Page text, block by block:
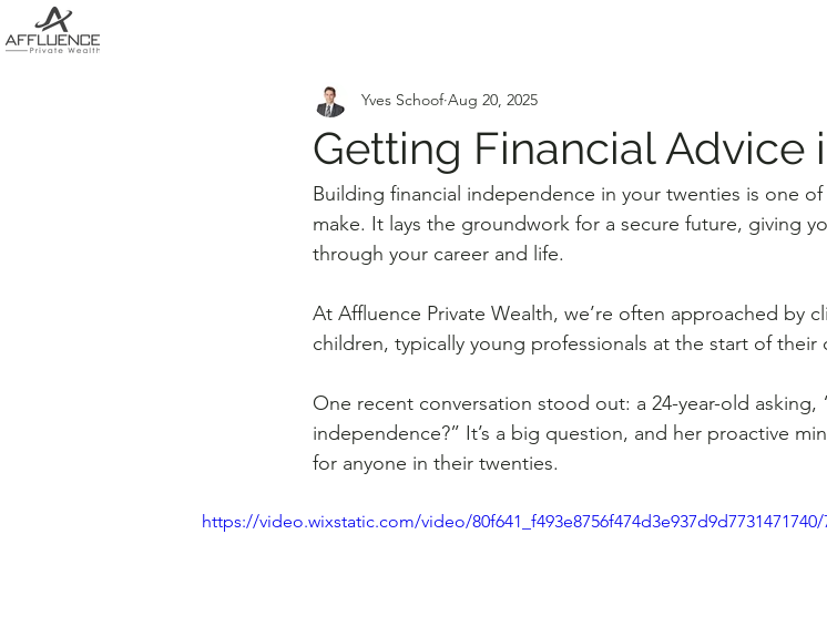
Getting Financial Advice
Yves Schoof Aug 20, 2025
Building financial independence in your twenties is one
make. It lays the groundwork for a secure future, giving
through your career and life.
At Affluence Private Wealth, we’re often approached by
children, typically young professionals at the start of their
One recent conversation stood out: a 24-year-old asking,
independence?” It’s a big question, and her proactive
for anyone in their twenties.
https://video.wixstatic.com/video/